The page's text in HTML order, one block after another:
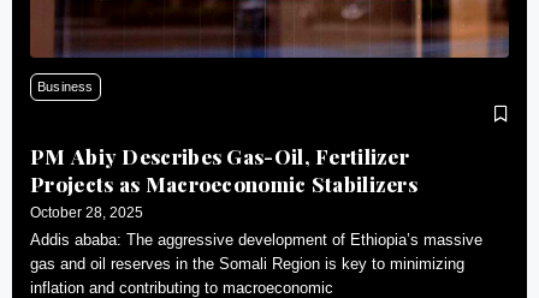
Business
PM Abiy Describes Gas-Oil, Fertilizer
Projects as Macroeconomic Stabilizers
October 28, 2025
Addis ababa: The aggressive development of Ethiopia’s massive
gas and oil reserves in the Somali Region is key to minimizing
inflation and contributing to macroeconomic